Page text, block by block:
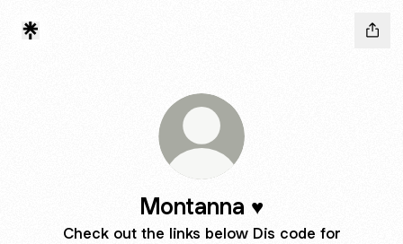
Montanna ♥︎
Check out the links below Dis code for